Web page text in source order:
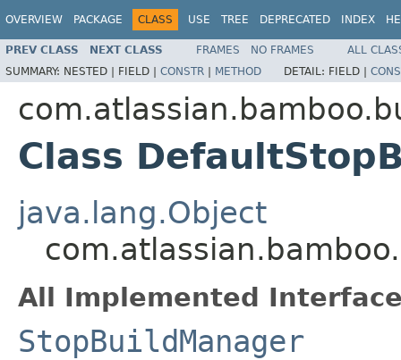
OVERVIEW PACKAGE CLASS USE TREE DEPRECATED INDEX
PREV CLASS NEXT CLASS FRAMES NO FRAMES
ALL
SUMMARY: NESTED | FIELD | CONSTR | METHOD DETAIL: FIELD |
Class
java.lang.Object
All Implemented
StopBuildManager